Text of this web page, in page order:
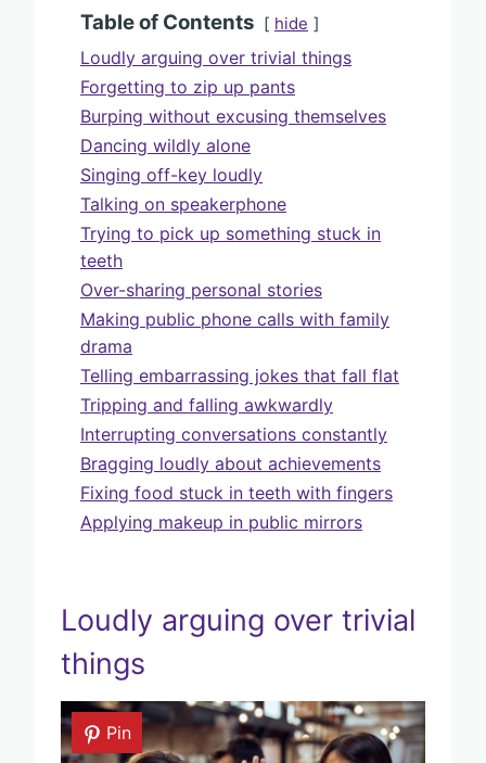
Table of Contents hide
Loudly arguing over trivial things
Forgetting to zip up pants
Burping without excusing themselves
Dancing wildly alone
Singing off-key loudly
Talking on speakerphone
Trying to pick up something stuck in
teeth
Over-sharing personal stories
Making public phone calls with family
drama
Telling embarrassing jokes that fall flat
Tripping and falling awkwardly
Interrupting conversations constantly
Bragging loudly about achievements
Fixing food stuck in teeth with fingers
Applying makeup in public mirrors
Loudly arguing over trivial
things
Pin